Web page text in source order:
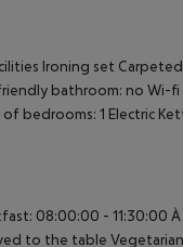
Ironing set
bathroom: no Wi-
bedrooms: 1 Electric
08:00:00 - 11:30:00 À
to the table Vegetarian